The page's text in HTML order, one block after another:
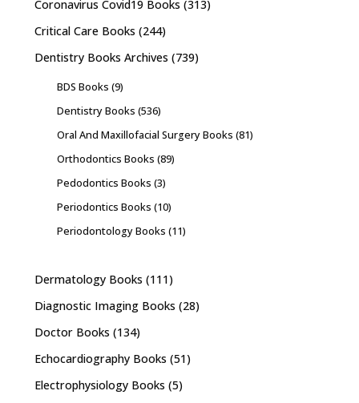
Coronavirus Covid19 Books (313)
Critical Care Books (244)
Dentistry Books Archives (739)
BDS Books (9)
Dentistry Books (536)
Oral And Maxillofacial Surgery Books (81)
Orthodontics Books (89)
Pedodontics Books (3)
Periodontics Books (10)
Periodontology Books (11)
Dermatology Books (111)
Diagnostic Imaging Books (28)
Doctor Books (134)
Echocardiography Books (51)
Electrophysiology Books (5)